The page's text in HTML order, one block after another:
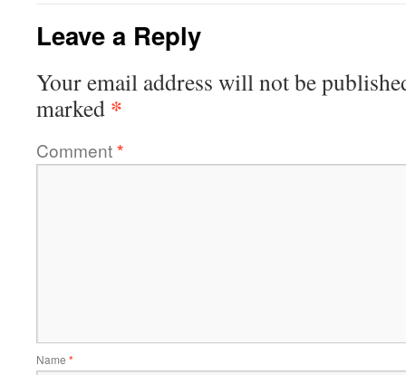
Leave a Reply
Your email address will not be
marked *
Comment*
Name *